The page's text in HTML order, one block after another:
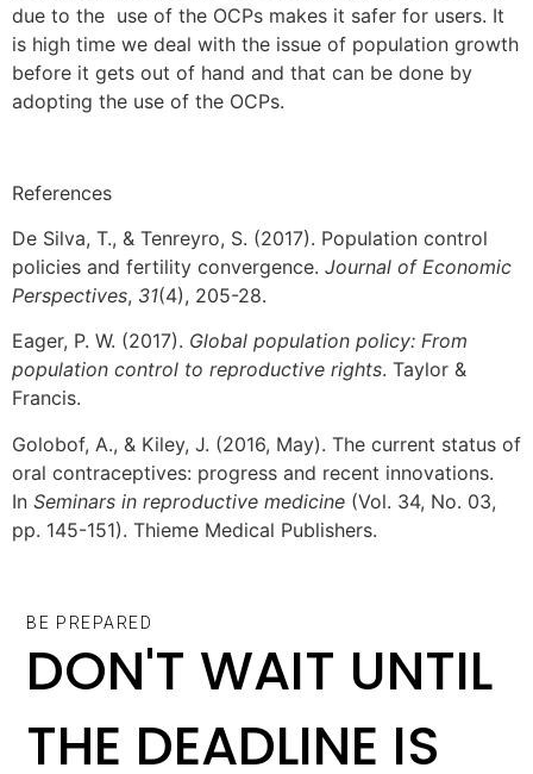
due to the use of the OCPs makes it safer for users. It
is high time we deal with the issue of population growth
before it gets out of hand and that can be done by
adopting the use of the OCPs.
References
De Silva, T., & Tenreyro, S. (2017). Population control
policies and fertility convergence. Journal of Economic
Perspectives, 31(4), 205-28.
Eager, P. W. (2017). Global population policy: From
population control to reproductive rights. Taylor &
Francis.
Golobof, A., & Kiley, J. (2016, May). The current status of
oral contraceptives: progress and recent innovations.
In Seminars in reproductive medicine (Vol. 34, No. 03,
pp. 145-151). Thieme Medical Publishers.
BE PREPARED
DON'T WAIT UNTIL
THE DEADLINE IS